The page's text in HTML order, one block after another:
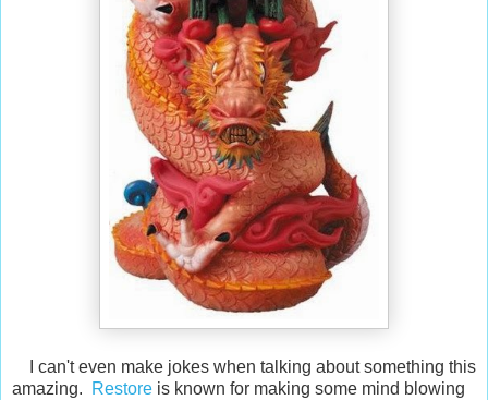
I can't even make jokes when talking about something this
amazing.
Restore is known for making some mind blowing